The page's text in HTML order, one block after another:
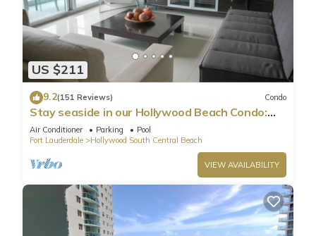
US $211
9.2(151 Reviews) Condo
Stay seaside in our Hollywood Beach Condo:
The Sian Residences!
Air Conditioner Parking
Pool
Fort Lauderdale
Hollywood South Central Beach
VIEW AVAILABILITY